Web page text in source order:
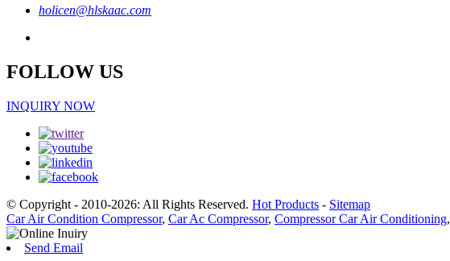
holicen@hlskaac.com
FOLLOW US
INQUIRY NOW
© Copyright - 2010-2026: All Rights Reserved. Hot Products - Sitemap
Car Air Condition Compressor, Car Ac Compressor, Compressor Car Air Conditioning,
Send Email